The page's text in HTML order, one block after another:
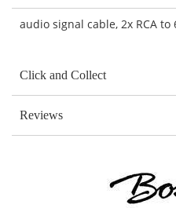
audio signal cable, 2x RCA
Click and Collect
Reviews